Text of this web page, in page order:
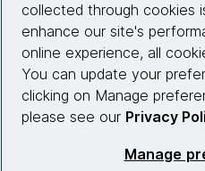
Site info
collected through cookies
enhance our site's
online experience, all
You can update your
clicking on Manage
please see our Privacy
Manage